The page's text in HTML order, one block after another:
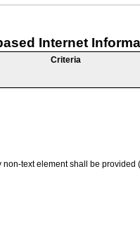
Internet
Criteria
non-text element shall be provided